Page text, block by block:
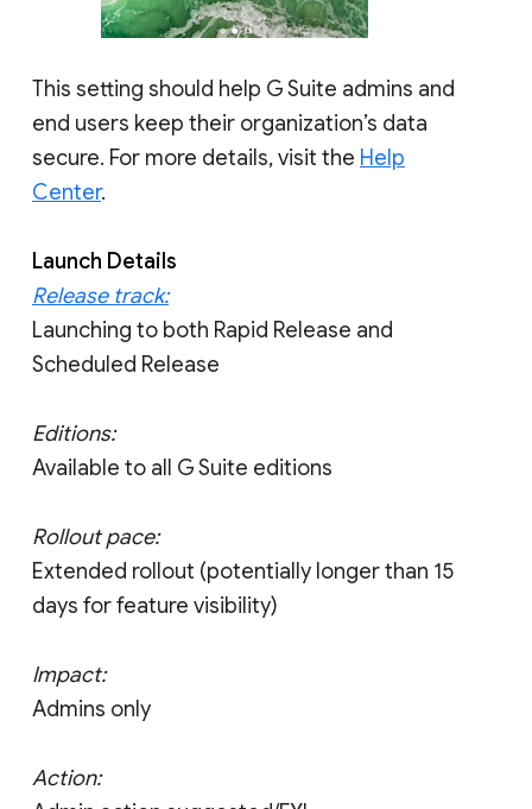
This setting should help G Suite admins and
end users keep their organization’s data
secure. For more details, visit the Help
Center.
Launch Details
Release track:
Launching to both Rapid Release and
Scheduled Release
Editions:
Available to all G Suite editions
Rollout pace:
Extended rollout (potentially longer than 15
days for feature visibility)
Impact:
Admins only
Action: